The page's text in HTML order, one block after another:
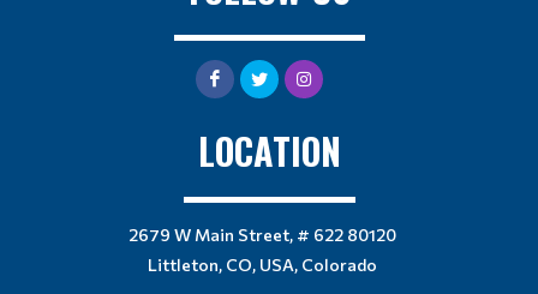
LOCATION
2679 W Main Street, # 622 80120
Littleton, CO, USA, Colorado